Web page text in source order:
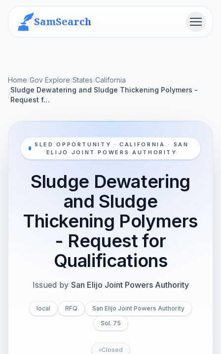
SamSearch Menu
Home/Gov Explore/States/California
/
Sludge Dewatering and Sludge Thickening Polymers -
Request f…
SLED OPPORTUNITY · CALIFORNIA · SAN
ELIJO JOINT POWERS AUTHORITY
Sludge Dewatering
and Sludge
Thickening Polymers
- Request for
Qualifications
Issued by San Elijo Joint Powers Authority
local RFQ
San Elijo Joint Powers Authority
Sol. 75
Closed